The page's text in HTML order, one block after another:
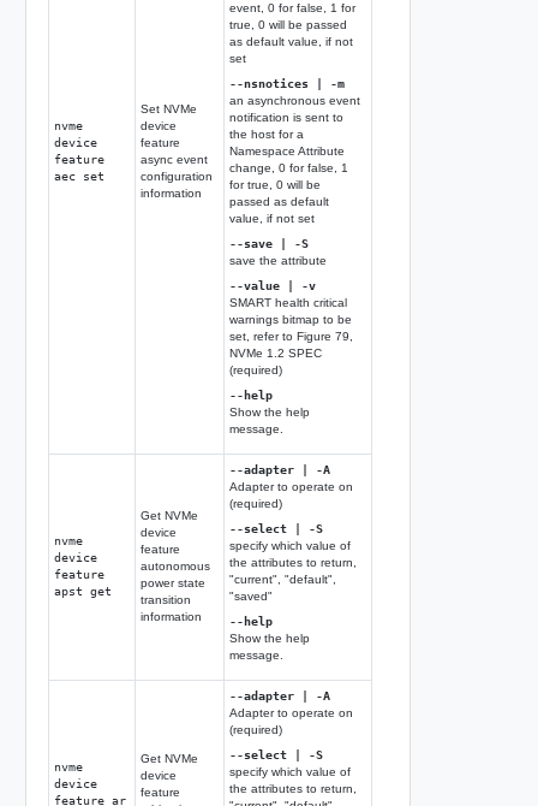
nvme
device
feature
aec set
Set NVMe
device
feature
async event
configuration
information
event, 0 for false, 1 for
true, 0 will be passed
as default value, if not
set
--nsnotices | -m
an asynchronous event
notification is sent to
the host for a
Namespace Attribute
change, 0 for false, 1
for true, 0 will be
passed as default
value, if not set
--save | -S
save the attribute
--value | -v
SMART health critical
warnings bitmap to be
set, refer to Figure 79,
NVMe 1.2 SPEC
(required)
--help
Show the help
message.
nvme
device
feature
apst get
Get NVMe
device
feature
autonomous
power state
transition
information
--adapter | -A
Adapter to operate on
(required)
--select | -S
specify which value of
the attributes to return,
"current", "default",
"saved"
--help
Show the help
message.
nvme
device
feature ar
Get NVMe
device
feature
--adapter | -A
Adapter to operate on
(required)
--select | -S
specify which value of
the attributes to return,